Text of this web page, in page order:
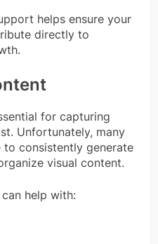
helps ensure your
directly to
for capturing
Unfortunately, many
to consistently generate
visual content.
help with: